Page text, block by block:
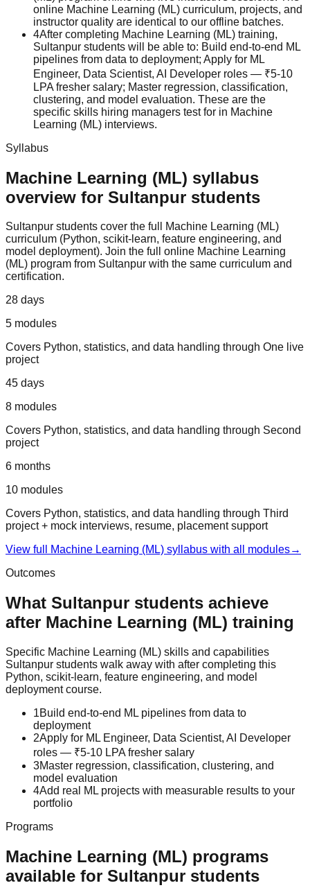
online Machine Learning (ML) curriculum, projects, and
instructor quality are identical to our offline batches.
4After completing Machine Learning (ML) training,
Sultanpur students will be able to: Build end-to-end ML
pipelines from data to deployment; Apply for ML
Engineer, Data Scientist, AI Developer roles — ₹5-10
LPA fresher salary; Master regression, classification,
clustering, and model evaluation. These are the
specific skills hiring managers test for in Machine
Learning (ML) interviews.
Syllabus
Machine Learning (ML) syllabus
overview for Sultanpur students
Sultanpur students cover the full
Machine Learning (ML)
curriculum (Python, scikit-learn, feature engineering, and
model deployment). Join the full online Machine Learning
(ML) program from Sultanpur with the same curriculum and
certification.
28 days
5 modules
Covers Python, statistics, and data handling through One live
project
45 days
8 modules
Covers Python, statistics, and data handling through Second
project
6 months
10 modules
Covers Python, statistics, and data handling through Third
project + mock interviews, resume, placement support
View full
Machine Learning (ML) syllabus with all modules→
Outcomes
What Sultanpur students achieve
after Machine Learning (ML) training
Specific Machine Learning (ML) skills and capabilities
Sultanpur students walk away with after completing this
Python, scikit-learn, feature engineering, and model
deploymentcourse.
1Build end-to-end ML pipelines from data to
deployment
2Apply for ML Engineer, Data Scientist, AI Developer
roles — ₹5-10 LPA fresher salary
3Master regression, classification, clustering, and
model evaluation
4Add real ML projects with measurable results to your
portfolio
Programs
Machine Learning (ML) programs
available for Sultanpur students